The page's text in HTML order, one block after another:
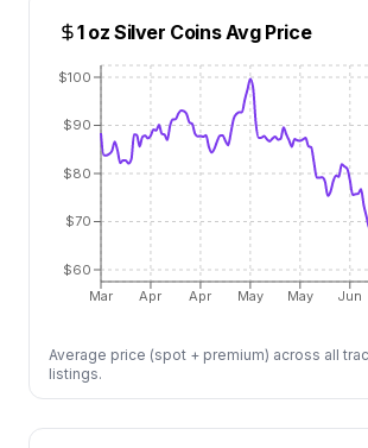
1 oz Silver CoinsAvg Price
Mar Apr Apr May May Jun
$60
$70
$80
$90
$100
Average price (spot + premium) across all
listings.